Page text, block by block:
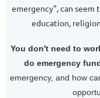
emergency", can seem
education,
You don't need to
do emergency
emergency, and how